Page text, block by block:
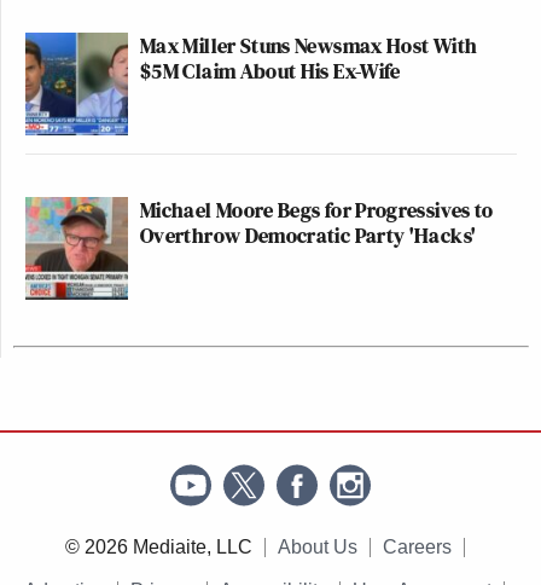
Max Miller Stuns Newsmax Host With
$5M Claim About His Ex-Wife
Michael Moore Begs for Progressives to
Overthrow Democratic Party 'Hacks'
© 2026 Mediaite, LLC About Us Careers